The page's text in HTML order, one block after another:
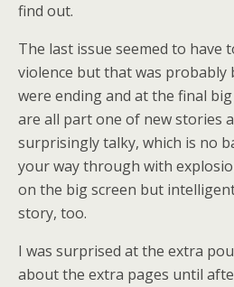
find out.
The last issue seemed to have
violence but that was probably
were ending and at the final
are all part one of new stories
surprisingly talky, which is no
your way through with
on the big screen but
story, too.
I was surprised at the extra
about the extra pages until